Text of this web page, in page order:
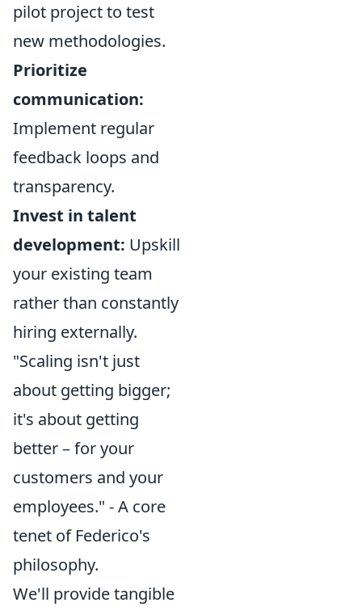
pilot project to test
new methodologies.
Prioritize
communication:
Implement regular
feedback loops and
transparency.
Invest in talent
development: Upskill
your existing team
rather than constantly
hiring externally.
"Scaling isn't just
about getting bigger;
it's about getting
better – for your
customers and your
employees." - A core
tenet of Federico's
philosophy.
We'll provide tangible